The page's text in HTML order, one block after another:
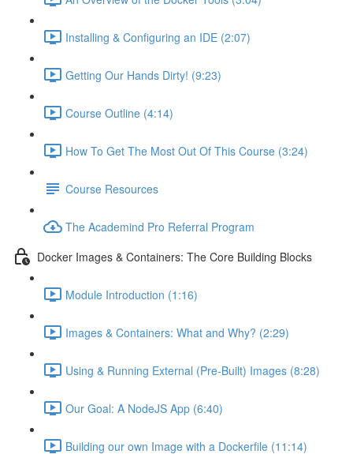
Installing & Configuring an IDE (2:07)
Getting Our Hands Dirty! (9:23)
Course Outline (4:14)
How To Get The Most Out Of This Course (3:24)
Course Resources
The Academind Pro Referral Program
Docker Images & Containers: The Core Building Blocks
Module Introduction (1:16)
Images & Containers: What and Why? (2:29)
Using & Running External (Pre-Built) Images (8:28)
Our Goal: A NodeJS App (6:40)
Building our own Image with a Dockerfile (11:14)